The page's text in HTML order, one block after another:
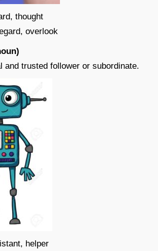
thought
overlook
and trusted follower or subordinate.
helper